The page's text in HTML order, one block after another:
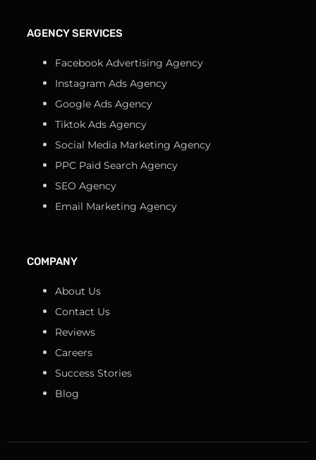
AGENCY SERVICES
Facebook Advertising Agency
Instagram Ads Agency
Google Ads Agency
Tiktok Ads Agency
Social Media Marketing Agency
PPC Paid Search Agency
SEO Agency
Email Marketing Agency
COMPANY
About Us
Contact Us
Reviews
Careers
Success Stories
Blog